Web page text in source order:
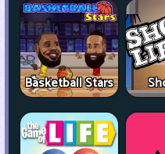
Basketball Stars